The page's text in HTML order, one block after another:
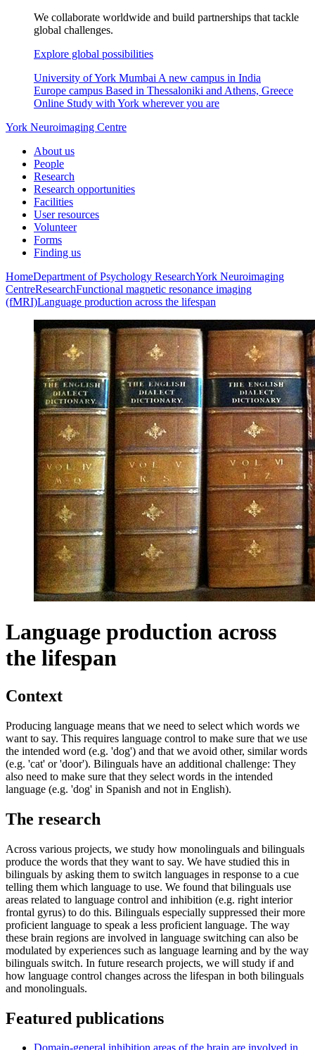
We collaborate worldwide and build partnerships that tackle
global challenges.
Explore global possibilities
University of York Mumbai A new campus in India
Europe campus Based in Thessaloniki and Athens, Greece
Online Study with York wherever you are
York Neuroimaging Centre
About us
People
Research
Research opportunities
Facilities
User resources
Volunteer
Forms
Finding us
HomeDepartment of Psychology ResearchYork Neuroimaging
CentreResearchFunctional magnetic resonance imaging
(fMRI)Language production across the lifespan
Language production across
the lifespan
Context
Producing language means that we need to select which words we
want to say. This requires language control to make sure that we use
the intended word (e.g. 'dog') and that we avoid other, similar words
(e.g. 'cat' or 'door'). Bilinguals have an additional challenge: They
also need to make sure that they select words in the intended
language (e.g. 'dog' in Spanish and not in English).
The research
Across various projects, we study how monolinguals and bilinguals
produce the words that they want to say. We have studied this in
bilinguals by asking them to switch languages in response to a cue
telling them which language to use. We found that bilinguals use
areas related to language control and inhibition (e.g. right interior
frontal gyrus) to do this. Bilinguals especially suppressed their more
proficient language to speak a less proficient language. The way
these brain regions are involved in language switching can also be
modulated by experiences such as language learning and by the way
bilinguals switch. In future research projects, we will study if and
how language control changes across the lifespan in both bilinguals
and monolinguals.
Featured publications